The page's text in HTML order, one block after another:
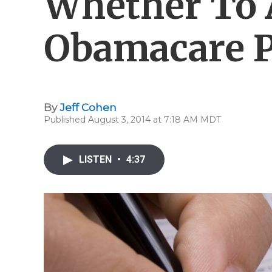
Obamacare
ByJeff Cohen
Published August 3, 2014 at 7:18 AM MDT
LISTEN • 4:37